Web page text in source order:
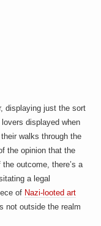
displaying just the sort
displayed when
walks through the
the opinion that the
outcome, there’s a
a legal
of Nazi-looted art
not outside the realm